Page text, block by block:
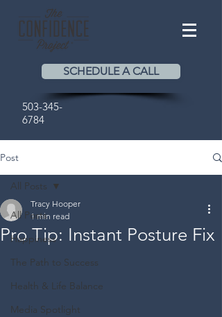
SCHEDULE A CALL
503-345-
6784
Post
All Posts
Happiness
The Path to Success
Health & Life Balance
Media Spotlight
All Posts
Pro Tip: Instant Posture Fix
Tracy Hooper
1 min read